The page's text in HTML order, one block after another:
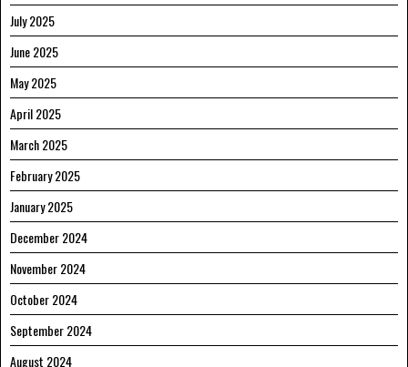
July 2025
June 2025
May 2025
April 2025
March 2025
February 2025
January 2025
December 2024
November 2024
October 2024
September 2024
August 2024